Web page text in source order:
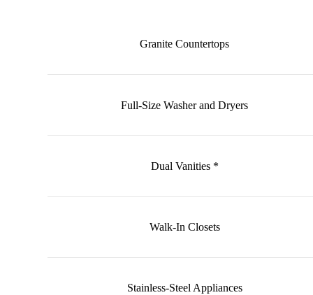
Granite Countertops
Full-Size Washer and Dryers
Dual Vanities *
Walk-In Closets
Stainless-Steel Appliances